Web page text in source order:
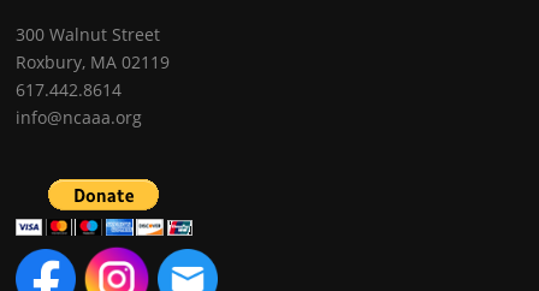
300 Walnut Street
Roxbury, MA 02119
617.442.8614
info@ncaaa.org